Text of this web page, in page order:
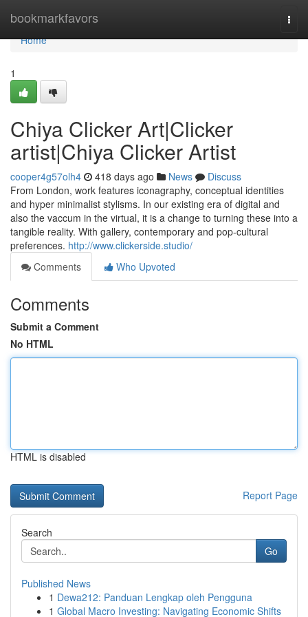
bookmarkfavors
Home
Home
1
Chiya Clicker Art|Clicker
artist|Chiya Clicker Artist
cooper4g57olh4 418 days ago News
Discuss
From London, work features iconagraphy, conceptual identities
and hyper minimalist stylisms. In our existing era of digital and
also the vaccum in the virtual, it is a change to turning these into a
tangible reality. With gallery, contemporary and pop-cultural
preferences. http://www.clickerside.studio/
Comments
Who Upvoted
Comments
Submit a Comment
No HTML
HTML is disabled
Report Page
Search
Go
Published News
1 Dewa212: Panduan Lengkap oleh Pengguna
1 Global Macro Investing: Navigating Economic Shifts